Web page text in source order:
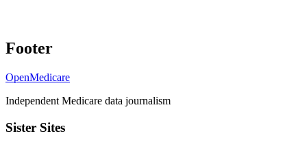
Footer
OpenMedicare
Independent Medicare data journalism
Sister Sites